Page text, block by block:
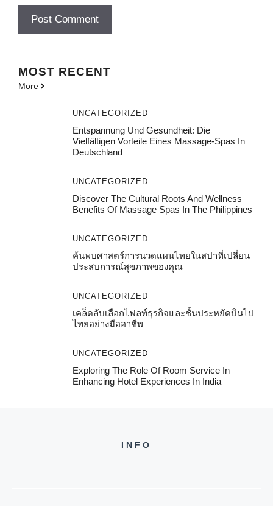
MOST RECENT
More
UNCATEGORIZED
Entspannung Und Gesundheit: Die
Vielfältigen Vorteile Eines Massage-Spas In
Deutschland
UNCATEGORIZED
Discover The Cultural Roots And Wellness
Benefits Of Massage Spas In The Philippines
UNCATEGORIZED
ค้นพบศาสตร์การนวดแผนไทยในสปาที่เปลี่ยน
ประสบการณ์สุขภาพของคุณ
UNCATEGORIZED
เคล็ดลับเลือกไฟลท์ธุรกิจและชั้นประหยัดบินไป
ไทยอย่างมืออาชีพ
UNCATEGORIZED
Exploring The Role Of Room Service In
Enhancing Hotel Experiences In India
INFO